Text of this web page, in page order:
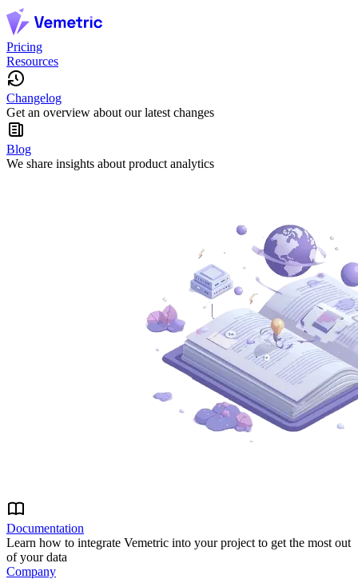
Pricing
Resources
Changelog
Get an overview about our latest changes
Blog
We share insights about product analytics
Documentation
Learn how to integrate Vemetric into your project to get the most out
of your data
Company